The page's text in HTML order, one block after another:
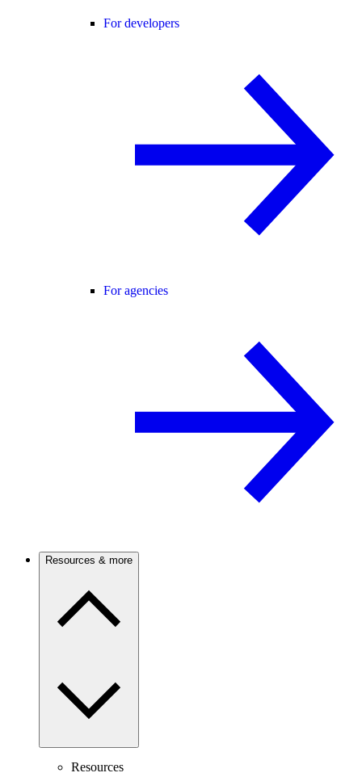
For developers
For agencies
Resources & more
Resources